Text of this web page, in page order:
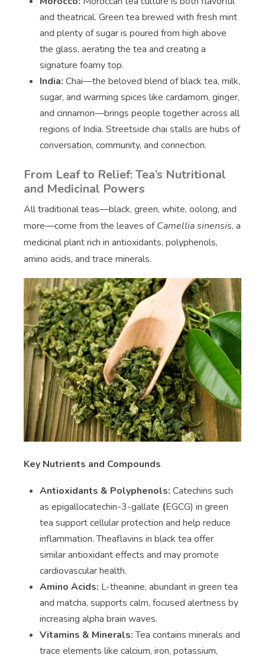
and theatrical. Green tea brewed with fresh mint
and plenty of sugar is poured from high above
the glass, aerating the tea and creating a
signature foamy top.
India: Chai—the beloved blend of black tea, milk,
sugar, and warming spices like cardamom, ginger,
and cinnamon—brings people together across all
regions of India. Streetside chai stalls are hubs of
conversation, community, and connection.
From Leaf to Relief: Tea’s Nutritional
and Medicinal Powers
All traditional teas—black, green, white, oolong, and
more—come from the leaves ofCamellia sinensis, a
medicinal plant rich in antioxidants, polyphenols,
amino acids, and trace minerals.
Key Nutrients and Compounds
Antioxidants & Polyphenols:Catechins such
as epigallocatechin-3-gallate (EGCG) in green
tea support cellular protection and help reduce
inflammation. Theaflavins in black tea offer
similar antioxidant effects and may promote
cardiovascular health.
Amino Acids: L-theanine, abundant in green tea
and matcha, supports calm, focused alertness by
increasing alpha brain waves.
Vitamins & Minerals:Tea contains minerals and
trace elements like calcium, iron, potassium,